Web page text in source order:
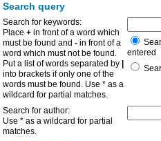
Search query
Search for keywords:
Place + in front of a word which
must be found and - in front of a
word which must not be found.
Put a list of words separated by
into brackets if only one of the
words must be found. Use * as a
wildcard for partial matches.
entered
Search for author:
Use * as a wildcard for partial
matches.